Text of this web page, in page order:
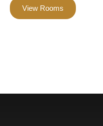
View Rooms